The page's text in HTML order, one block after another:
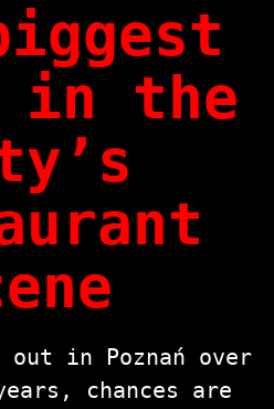
in the
out in Poznań over
chances are